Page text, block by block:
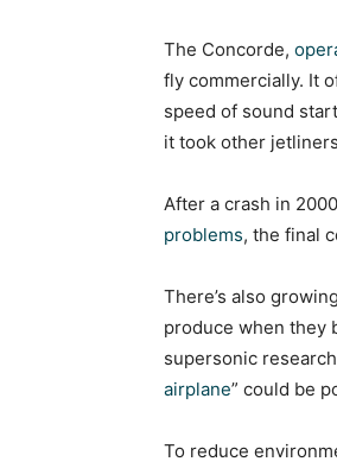
The Concorde,
fly commercially. It
speed of sound
it took other
After a crash in
problems, the final
There’s also
produce when they
supersonic research
airplane” could be
To reduce